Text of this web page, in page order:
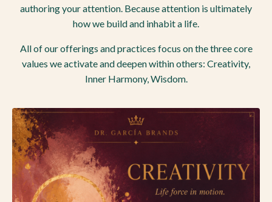
authoring your attention. Because attention is ultimately
how we build and inhabit a life.
All of our offerings and practices focus on the three core
values we activate and deepen within others: Creativity,
Inner Harmony, Wisdom.